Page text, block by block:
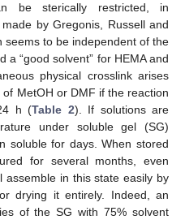
be sterically restricted, in
by Gregonis, Russell and
seems to be independent of the
a “good solvent” for HEMA and
physical crosslink arises
MetOH or DMF if the reaction
h (Table 2). If solutions are
under soluble gel (SG)
soluble for days. When stored
for several months, even
assemble in this state easily by
drying it entirely. Indeed, an
of the SG with 75% solvent